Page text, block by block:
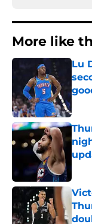
More like
Lu